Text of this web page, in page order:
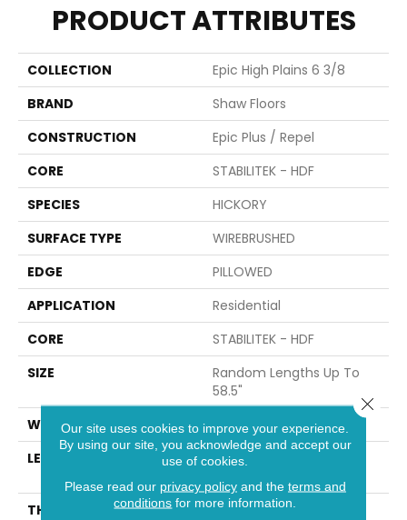
PRODUCT ATTRIBUTES
COLLECTION
Epic High Plains 6 3/8
BRAND
Shaw Floors
CONSTRUCTION
Epic Plus / Repel
CORE
STABILITEK - HDF
SPECIES
HICKORY
SURFACE TYPE
WIREBRUSHED
EDGE
PILLOWED
APPLICATION
Residential
CORE
STABILITEK - HDF
SIZE
Random Lengths Up To
58.5"
WIDTH
6.37"
LENGTH
Random Lengths Up To
THICKNESS
3/8"
Our site uses cookies to improve your experience.
By using our site, you acknowledge and accept our
use of cookies.
Please read our privacy policyand the terms and
conditions for more information.
Close